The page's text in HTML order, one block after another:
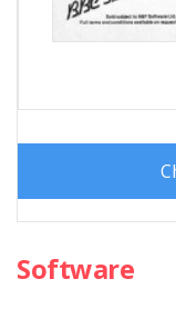
Software